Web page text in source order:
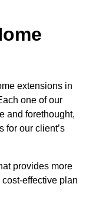
extensions in
one of our
and forethought,
for our client’s
provides more
effective plan